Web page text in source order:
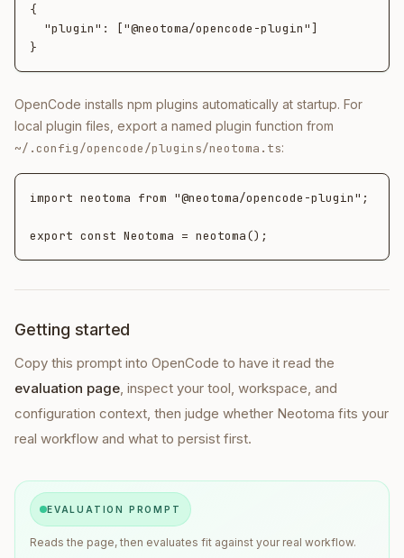
{
}
OpenCode installs npm plugins automatically at startup. For
local plugin files, export a named plugin function from
~/.config/opencode/plugins/neotoma.ts:
import neotoma from "@neotoma/opencode-plugin";
export const Neotoma = neotoma();
Getting started
Copy this prompt into OpenCode to have it read the
evaluation page, inspect your tool, workspace, and
configuration context, then judge whether Neotoma fits your
real workflow and what to persist first.
EVALUATION PROMPT
Reads the page, then evaluates fit against your real workflow.